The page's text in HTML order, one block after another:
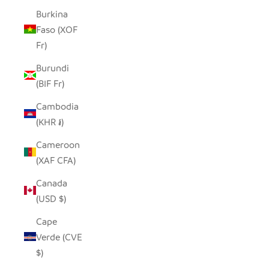
Burkina
Faso (XOF
Fr)
Burundi
(BIF Fr)
Cambodia
(KHR ៛)
Cameroon
(XAF CFA)
Canada
(USD $)
Cape
Verde (CVE
$)